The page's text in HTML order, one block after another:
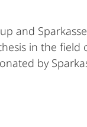
and
in the field
by